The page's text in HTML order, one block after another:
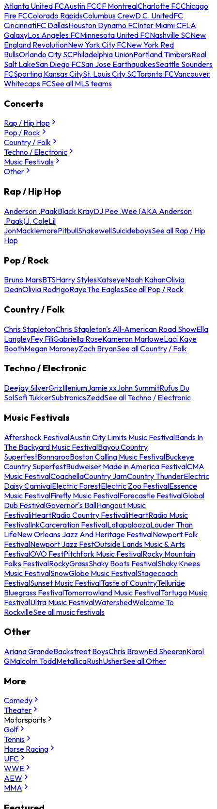
Atlanta United FCAustin FCCF MontrealCharlotte FCChicago
Fire FCColorado RapidsColumbus CrewD.C. UnitedFC
CincinnatiFC DallasHouston Dynamo FCInter Miami CFLA
GalaxyLos Angeles FCMinnesota United FCNashville SCNew
England RevolutionNew York City FCNew York Red
BullsOrlando City SCPhiladelphia UnionPortland TimbersReal
Salt LakeSan Diego FCSan Jose EarthquakesSeattle Sounders
FCSporting Kansas CitySt. Louis City SCToronto FCVancouver
Whitecaps FCSee all MLS teams
Concerts
Rap / Hip Hop
Pop / Rock
Country / Folk
Techno / Electronic
Music Festivals
Other
Rap / Hip Hop
Anderson .PaakBlack KrayDJ Pee .Wee (AKA Anderson
.Paak)J. ColeLil
JonMacklemorePitbullShakewellSuicideboysSee all Rap / Hip
Hop
Pop / Rock
Bruno MarsBTSHarry StylesKatseyeNoah KahanOlivia
DeanOlivia RodrigoRayeThe EaglesSee all Pop / Rock
Country / Folk
Chris StapletonChris Stapleton's All-American Road ShowElla
LangleyFey FiliGabriella RoseKameron MarloweLaci Kaye
BoothMegan MoroneyZach BryanSee all Country / Folk
Techno / Electronic
Deejay SilverGrizIlleniumJamie xxJohn SummitRufus Du
SolSofi TukkerSubtronicsZeddSee all Techno / Electronic
Music Festivals
Aftershock FestivalAustin City Limits Music FestivalBands In
The Backyard Music FestivalBayou Country
SuperfestBonnarooBoston Calling Music FestivalBuckeye
Country SuperfestBudweiser Made in America FestivalCMA
Music FestivalCoachellaCountry JamCountry ThunderElectric
Daisy CarnivalElectric ForestElectric Zoo FestivalEssence
Music FestivalFirefly Music FestivalForecastle FestivalGlobal
Dub FestivalGovernor's BallHangout Music
FestivaliHeartRadio Country FestivaliHeartRadio Music
FestivalInkCarceration FestivalLollapaloozaLouder Than
LifeNew Orleans Jazz And Heritage FestivalNewport Folk
FestivalNewport Jazz FestOutside Lands Music & Arts
FestivalOVO FestPitchfork Music FestivalRocky Mountain
Folks FestivalRockyGrassShaky Boots FestivalShaky Knees
Music FestivalSnowGlobe Music FestivalStagecoach
FestivalSunset Music FestivalTaste of CountryTelluride
Bluegrass FestivalTomorrowland Music FestivalTortuga Music
FestivalUltra Music FestivalWatershedWelcome To
RockvilleSee all music festivals
Other
Ariana GrandeBackstreet BoysChris BrownEd SheeranKarol
GMalcolm ToddMetallicaRushUsherSee all Other
More
Comedy
Theater
Motorsports
Golf
Tennis
Horse Racing
UFC
WWE
AEW
MMA